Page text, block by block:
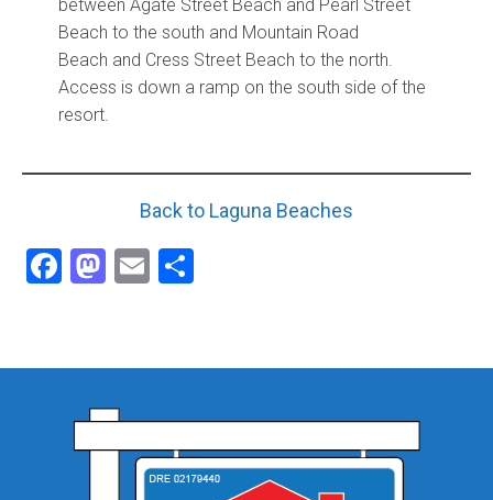
between Agate Street Beach and Pearl Street
Beach to the south and Mountain Road
Beach and Cress Street Beach to the north.
Access is down a ramp on the south side of the
resort.
Back to Laguna Beaches
Facebook
Mastodon
Email